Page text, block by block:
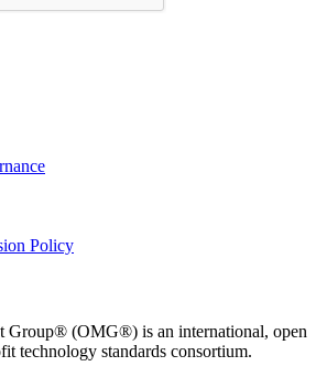
Policy
Group® (OMG®) is an international, open
technology standards consortium.